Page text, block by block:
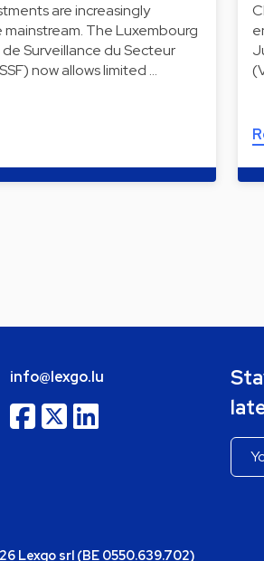
are increasingly
The Luxembourg
Surveillance du Secteur
now allows limited …
info@lexgo.lu
Lexgo srl (BE 0550.639.702)